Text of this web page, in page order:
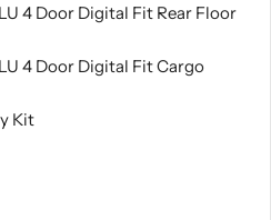
4 Door Digital Fit Rear Floor
4 Door Digital Fit Cargo
Kit